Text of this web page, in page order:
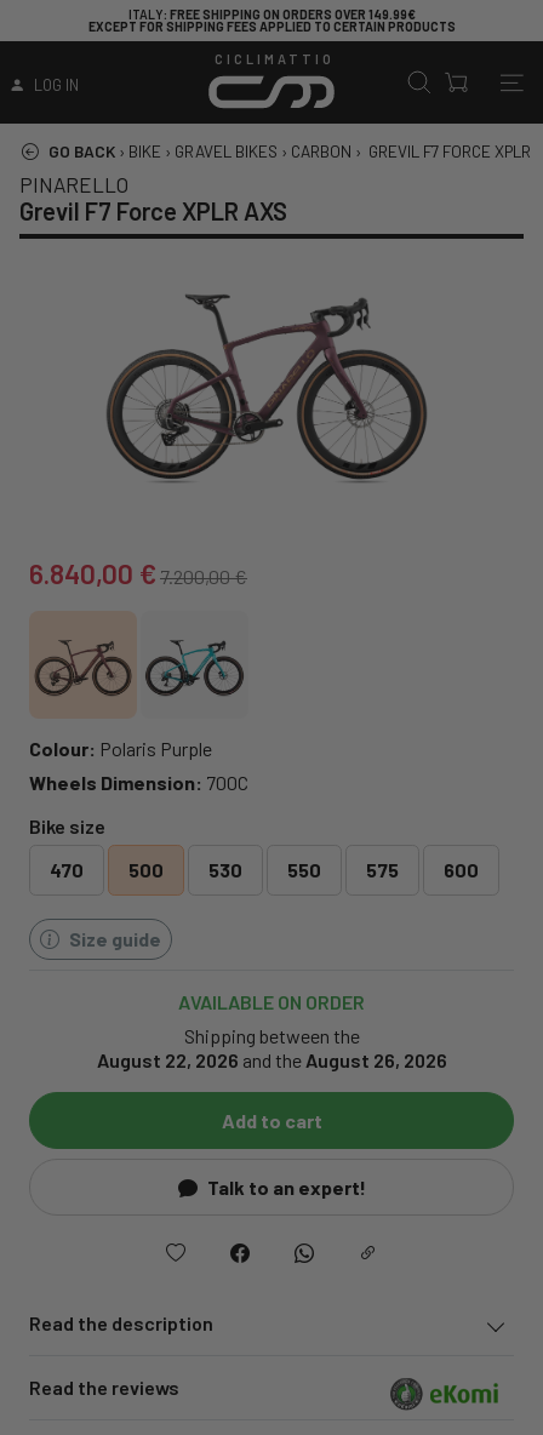
ITALY: FREE SHIPPING ON ORDERS OVER 149.99€
EXCEPT FOR SHIPPING FEES APPLIED TO CERTAIN PRODUCTS
LOG IN
CICLIMATTIO
GO BACK › BIKE › GRAVEL BIKES › CARBON › GREVIL F7 FORCE XPLR
PINARELLO
Grevil F7 Force XPLR AXS
6.840,00 € 7.200,00 €
Colour: Polaris Purple
Wheels Dimension: 700C
Bike size
470
500 530 550 575 600
Size guide
AVAILABLE ON ORDER
Shipping between the
August 22, 2026 and the August 26, 2026
Add to cart
Talk to an expert!
Read the description
Read the reviews